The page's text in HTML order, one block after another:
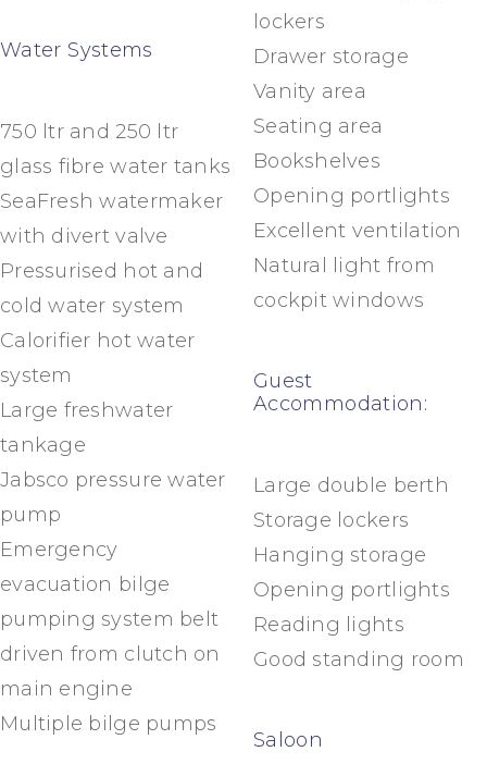
Water Systems
750 ltr and 250 ltr
glass fibre water tanks
SeaFresh watermaker
with divert valve
Pressurised hot and
cold water system
Calorifier hot water
system
Large freshwater
tankage
Jabsco pressure water
pump
Emergency
evacuation bilge
pumping system belt
driven from clutch on
main engine
Multiple bilge pumps
lockers
Drawer storage
Vanity area
Seating area
Bookshelves
Opening portlights
Excellent ventilation
Natural light from
cockpit windows
Guest
Accommodation:
Large double berth
Storage lockers
Hanging storage
Opening portlights
Reading lights
Good standing room
Saloon